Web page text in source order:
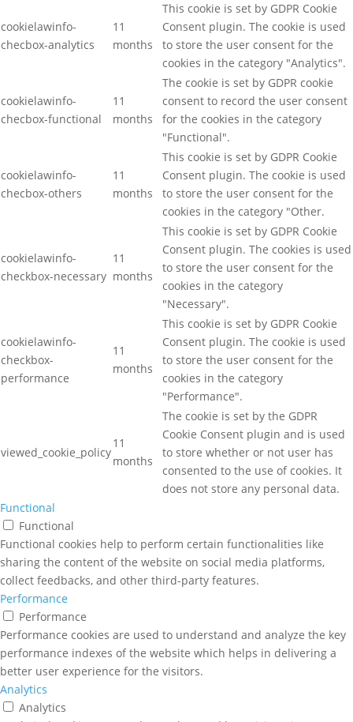
cookielawinfo-
checbox-analytics
11
months
This cookie is set by GDPR Cookie
Consent plugin. The cookie is used
to store the user consent for the
cookies in the category "Analytics".
cookielawinfo-
checbox-functional
11
months
The cookie is set by GDPR cookie
consent to record the user consent
for the cookies in the category
"Functional".
cookielawinfo-
checbox-others
11
months
This cookie is set by GDPR Cookie
Consent plugin. The cookie is used
to store the user consent for the
cookies in the category "Other.
cookielawinfo-
checkbox-necessary
11
months
This cookie is set by GDPR Cookie
Consent plugin. The cookies is used
to store the user consent for the
cookies in the category
"Necessary".
cookielawinfo-
checkbox-
performance
11
months
This cookie is set by GDPR Cookie
Consent plugin. The cookie is used
to store the user consent for the
cookies in the category
"Performance".
viewed_cookie_policy
11
months
The cookie is set by the GDPR
Cookie Consent plugin and is used
to store whether or not user has
consented to the use of cookies. It
does not store any personal data.
Functional
Functional
Functional cookies help to perform certain functionalities like
sharing the content of the website on social media platforms,
collect feedbacks, and other third-party features.
Performance
Performance
Performance cookies are used to understand and analyze the key
performance indexes of the website which helps in delivering a
better user experience for the visitors.
Analytics
Analytics